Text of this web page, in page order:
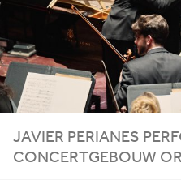
JAVIER PERIANES
CONCERTGEBOUW